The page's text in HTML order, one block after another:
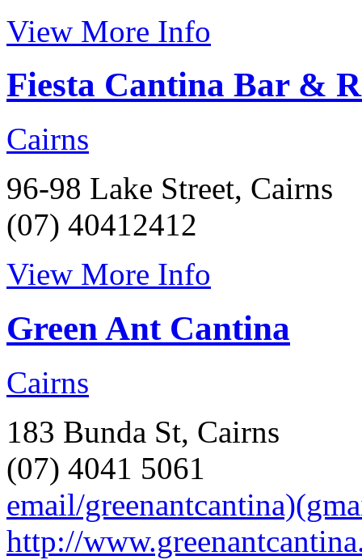
View More Info
Fiesta Cantina Bar &
Cairns
96-98 Lake Street, Cairns
(07) 40412412
View More Info
Green Ant Cantina
Cairns
183 Bunda St, Cairns
(07) 4041 5061
email/
http://